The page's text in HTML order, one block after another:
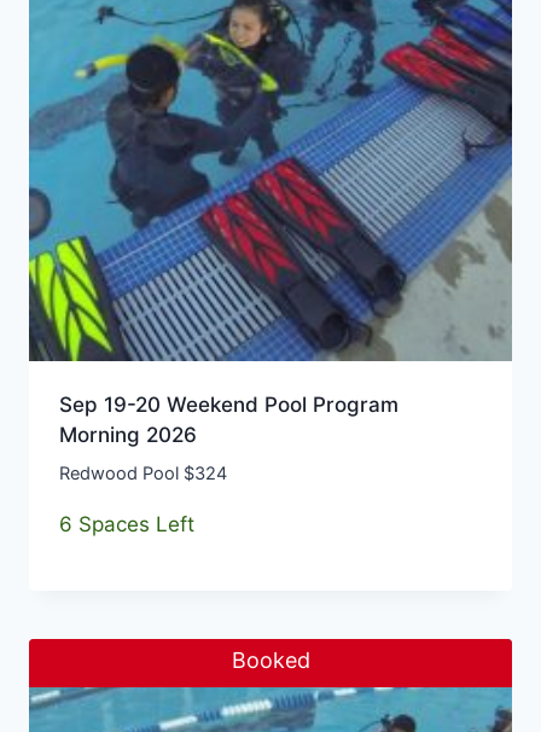
Sep 19-20 Weekend Pool Program
Morning 2026
Redwood Pool $324
6 Spaces Left
Booked